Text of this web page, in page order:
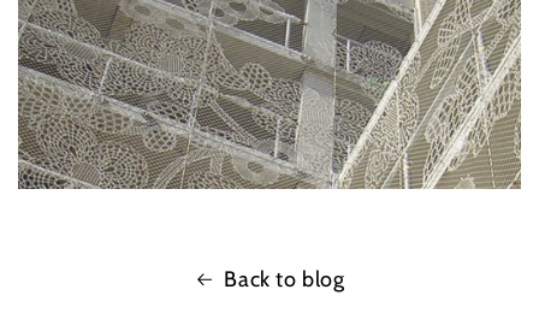
Back to blog